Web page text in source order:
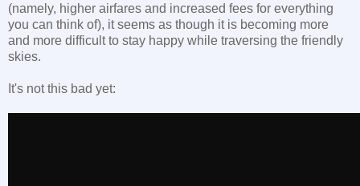
(namely, higher airfares and increased fees for everything
you can think of), it seems as though it is becoming more
and more difficult to stay happy while traversing the friendly
skies.
It's not this bad yet: